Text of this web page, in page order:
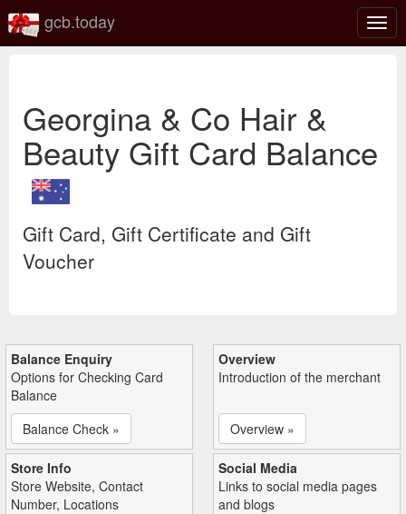
gcb.today
Georgina & Co Hair &
Beauty Gift Card Balance
Gift Card, Gift Certificate and Gift
Voucher
Balance Enquiry
Options for Checking Card
Balance
Balance Check »
Overview
Introduction of the merchant
Overview »
Store Info
Store Website, Contact
Number, Locations
Social Media
Links to social media pages
and blogs